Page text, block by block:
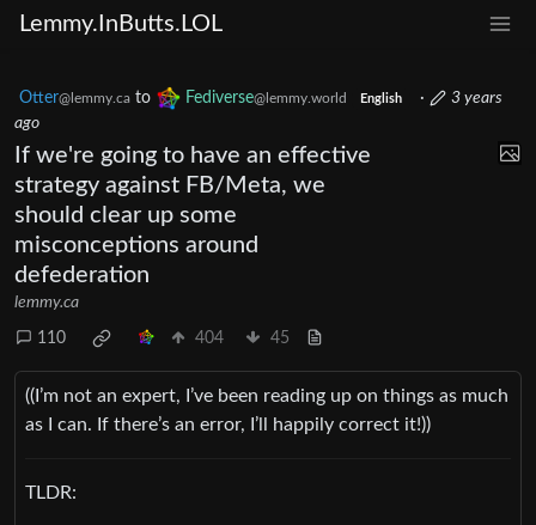
Lemmy.InButts.LOL
Otter@lemmy.ca to Fediverse@lemmy.world English ·
3 years
ago
If we're going to have an effective
strategy against FB/Meta, we
should clear up some
misconceptions around
defederation
lemmy.ca
110 404 45
((I’m not an expert, I’ve been reading up on things as much
as I can. If there’s an error, I’ll happily correct it!))
TLDR: